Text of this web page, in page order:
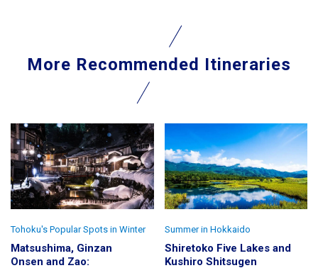
More Recommended Itineraries
Matsushima, Ginzan
Onsen and Zao:
Tohoku's Popular Spots in Winter
Shiretoko Five Lakes and
Kushiro Shitsugen
Summer in Hokkaido